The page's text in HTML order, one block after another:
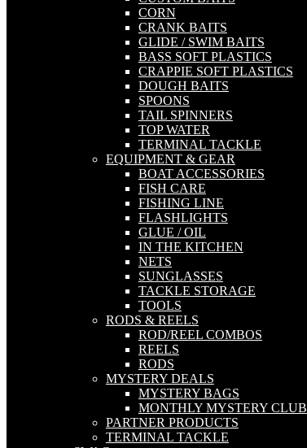
CORN
CRANK BAITS
GLIDE / SWIM BAITS
BASS SOFT PLASTICS
CRAPPIE SOFT PLASTICS
DOUGH BAITS
SPOONS
TAIL SPINNERS
TOP WATER
TERMINAL TACKLE
EQUIPMENT & GEAR
BOAT ACCESSORIES
FISH CARE
FISHING LINE
FLASHLIGHTS
GLUE / OIL
IN THE KITCHEN
NETS
SUNGLASSES
TACKLE STORAGE
TOOLS
RODS & REELS
ROD/REEL COMBOS
REELS
RODS
MYSTERY DEALS
MYSTERY BAGS
MONTHLY MYSTERY CLUB
PARTNER PRODUCTS
TERMINAL TACKLE